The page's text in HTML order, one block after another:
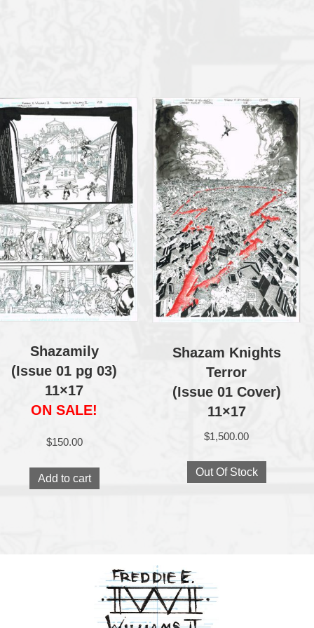
Shazamily
(Issue 01 pg 03)
11×17
ON SALE!
$150.00
Add to cart
Shazam Knights
Terror
(Issue 01 Cover)
11×17
$1,500.00
Out Of Stock